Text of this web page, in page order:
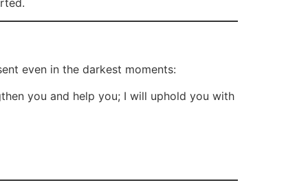
even in the darkest moments:
you and help you; I will uphold you with